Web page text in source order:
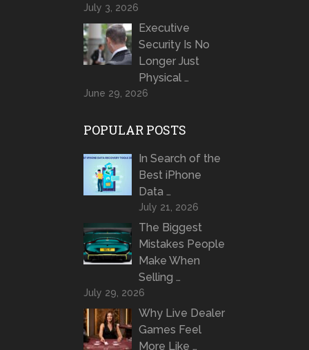
July 3, 2026
Executive
Security Is No
Longer Just
Physical …
June 29, 2026
POPULAR POSTS
In Search of the
Best iPhone
Data …
July 21, 2026
The Biggest
Mistakes People
Make When
Selling …
July 29, 2026
Why Live Dealer
Games Feel
More Like …